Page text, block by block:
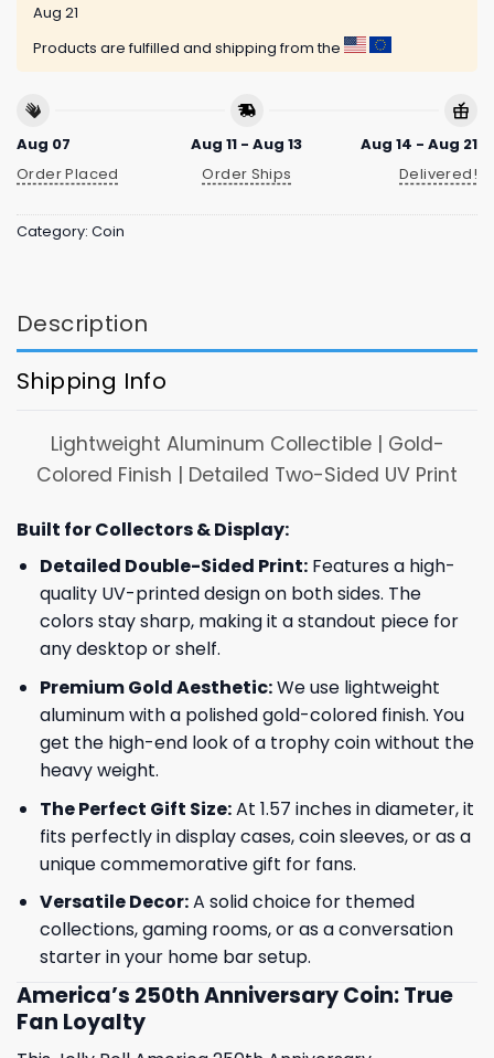
Aug 21
Products are fulfilled and shipping from the
Aug 07
Order Placed
Aug 11 - Aug 13
Order Ships
Aug 14 - Aug 21
Delivered!
Category: Coin
Description
Shipping Info
Lightweight Aluminum Collectible | Gold-
Colored Finish | Detailed Two-Sided UV Print
Built for Collectors & Display:
Detailed Double-Sided Print:Features a high-
quality UV-printed design on both sides. The
colors stay sharp, making it a standout piece for
any desktop or shelf.
Premium Gold Aesthetic:We use lightweight
aluminum with a polished gold-colored finish. You
get the high-end look of a trophy coin without the
heavy weight.
The Perfect Gift Size:At 1.57 inches in diameter, it
fits perfectly in display cases, coin sleeves, or as a
unique commemorative gift for fans.
Versatile Decor:A solid choice for themed
collections, gaming rooms, or as a conversation
starter in your home bar setup.
America’s 250th Anniversary Coin: True
Fan Loyalty